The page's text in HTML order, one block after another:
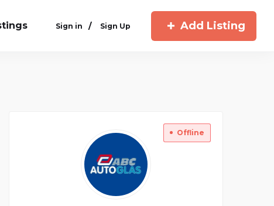
Sign in / Sign Up Add Listing
Offline